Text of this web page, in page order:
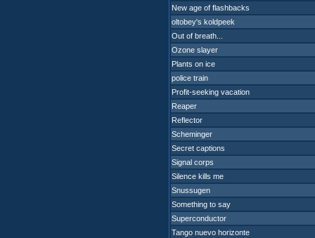
New age of flashbacks
oltobey's koldpeek
Out of breath...
Ozone slayer
Plants on ice
police train
Profit-seeking vacation
Reaper
Reflector
Scheminger
Secret captions
Signal corps
Silence kills me
Snussugen
Something to say
Superconductor
Tango nuevo horizonte